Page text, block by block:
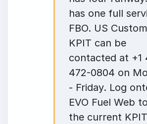
has one full
FBO. US
KPIT can be
contacted at +1
472-0804 on
- Friday. Log
EVO Fuel Web
the current